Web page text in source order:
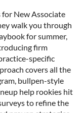
for New Associate
walk you through
for summer,
firm
specific
covers all the
bullpen-style
help rookies hit
to refine the